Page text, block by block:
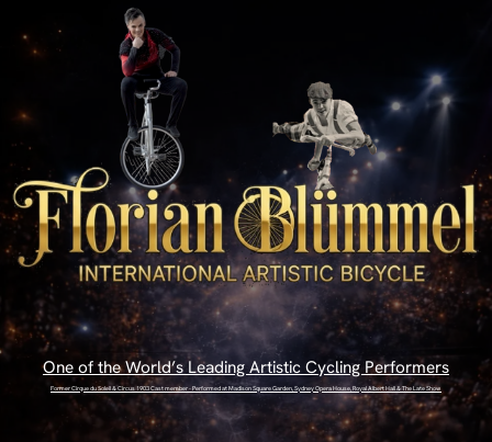
One of the World’s Leading Artistic Cycling Performers
Former Cirque du Soleil & Circus 1903 Cast member - Performed at Madison Square Garden, Sydney Opera House, Royal Albert Hall & The Late Show
ENTER